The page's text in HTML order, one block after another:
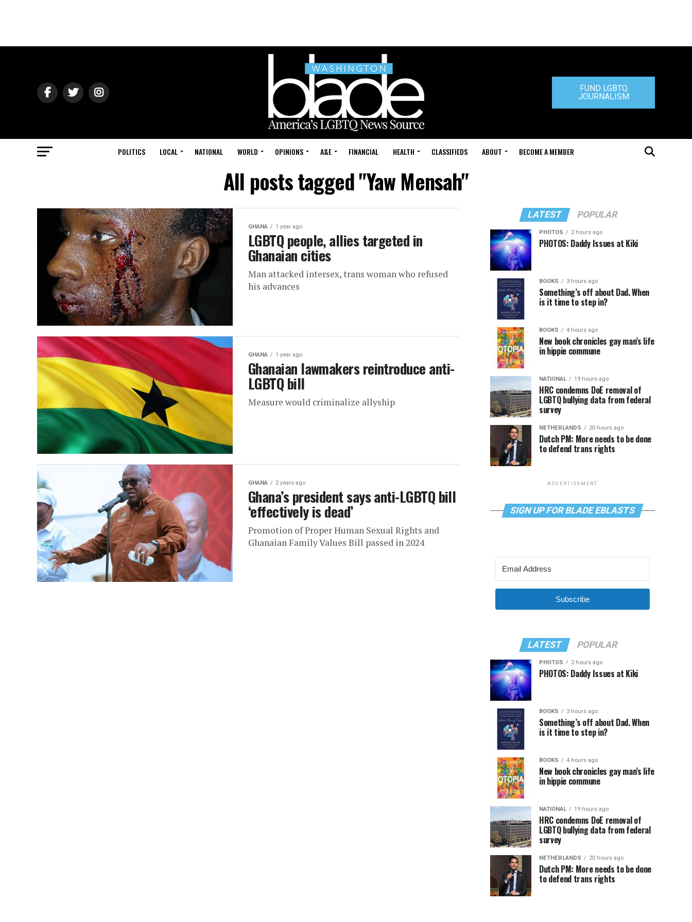
FUND LGBTQ
JOURNALISM
POLITICS LOCAL NATIONAL WORLD OPINIONS A&E FINANCIAL HEALTH CLASSIFIEDS ABOUT BECOME A MEMBER
All posts tagged "Yaw Mensah"
GHANA 1 year ago
LGBTQ people, allies targeted in
Ghanaian cities
Man attacked intersex, trans woman who refused
his advances
GHANA 1 year ago
Ghanaian lawmakers reintroduce anti-
LGBTQ bill
Measure would criminalize allyship
GHANA 2 years ago
Ghana’s president says anti-LGBTQ bill
‘effectively is dead’
Promotion of Proper Human Sexual Rights and
Ghanaian Family Values Bill passed in 2024
LATEST POPULAR
PHOTOS 2 hours ago
PHOTOS: Daddy Issues at Kiki
BOOKS 3 hours ago
Something’s off about Dad. When
is it time to step in?
BOOKS 4 hours ago
New book chronicles gay man’s life
in hippie commune
NATIONAL 19 hours ago
HRC condemns DoE removal of
LGBTQ bullying data from federal
survey
NETHERLANDS 20 hours ago
Dutch PM: More needs to be done
to defend trans rights
ADVERTISEMENT
SIGN UP FOR BLADE EBLASTS
Subscribe
LATEST POPULAR
PHOTOS 2 hours ago
PHOTOS: Daddy Issues at Kiki
BOOKS 3 hours ago
Something’s off about Dad. When
is it time to step in?
BOOKS 4 hours ago
New book chronicles gay man’s life
in hippie commune
NATIONAL 19 hours ago
HRC condemns DoE removal of
LGBTQ bullying data from federal
survey
NETHERLANDS 20 hours ago
Dutch PM: More needs to be done
to defend trans rights